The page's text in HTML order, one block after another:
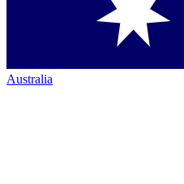
Australia